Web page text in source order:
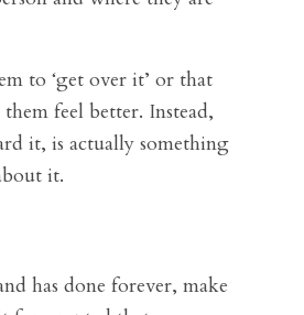
to ‘get over it’ or that
feel better. Instead,
it, is actually something
it.
has done forever, make